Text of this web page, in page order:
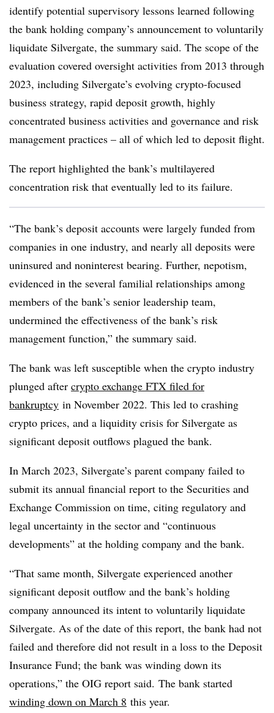
identify potential supervisory lessons learned following
the bank holding company’s announcement to voluntarily
liquidate Silvergate, the summary said. The scope of the
evaluation covered oversight activities from 2013 through
2023, including Silvergate’s evolving crypto-focused
business strategy, rapid deposit growth, highly
concentrated business activities and governance and risk
management practices – all of which led to deposit flight.
The report highlighted the bank’s multilayered
concentration risk that eventually led to its failure.
“The bank’s deposit accounts were largely funded from
companies in one industry, and nearly all deposits were
uninsured and noninterest bearing. Further, nepotism,
evidenced in the several familial relationships among
members of the bank’s senior leadership team,
undermined the effectiveness of the bank’s risk
management function,” the summary said.
The bank was left susceptible when the crypto industry
plunged after crypto exchange FTX filed for
bankruptcy in November 2022. This led to crashing
crypto prices, and a liquidity crisis for Silvergate as
significant deposit outflows plagued the bank.
In March 2023, Silvergate’s parent company failed to
submit its annual financial report to the Securities and
Exchange Commission on time, citing regulatory and
legal uncertainty in the sector and “continuous
developments” at the holding company and the bank.
“That same month, Silvergate experienced another
significant deposit outflow and the bank’s holding
company announced its intent to voluntarily liquidate
Silvergate. As of the date of this report, the bank had not
failed and therefore did not result in a loss to the Deposit
Insurance Fund; the bank was winding down its
operations,” the OIG report said. The bank started
winding down on March 8 this year.